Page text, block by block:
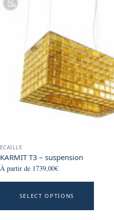
ECAILLE
KARMIT T3 – suspension
À partir de 1739,00€
SELECT OPTIONS